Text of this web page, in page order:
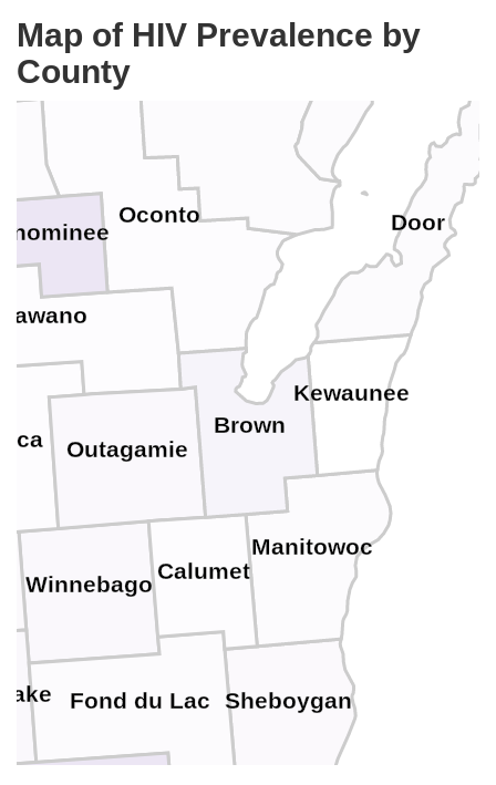
Map of HIV Prevalence by
County
Winnebago
Sheboygan
Outagamie
Oconto
Manitowoc
Kewaunee
Fond du Lac
Door
Calumet
Brown